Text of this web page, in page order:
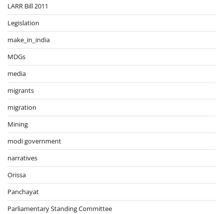
LARR Bill 2011
Legislation
make_in_india
MDGs
media
migrants
migration
Mining
modi government
narratives
Orissa
Panchayat
Parliamentary Standing Committee